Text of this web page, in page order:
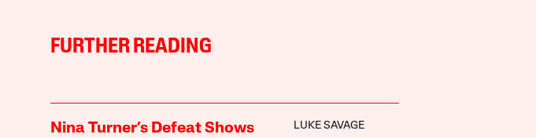
FURTHER READING
Nina Turner’s Defeat Shows
LUKE SAVAGE